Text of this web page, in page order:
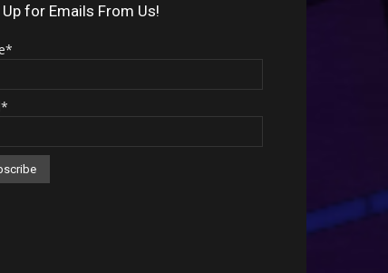
increase
Up for Emails From Us!